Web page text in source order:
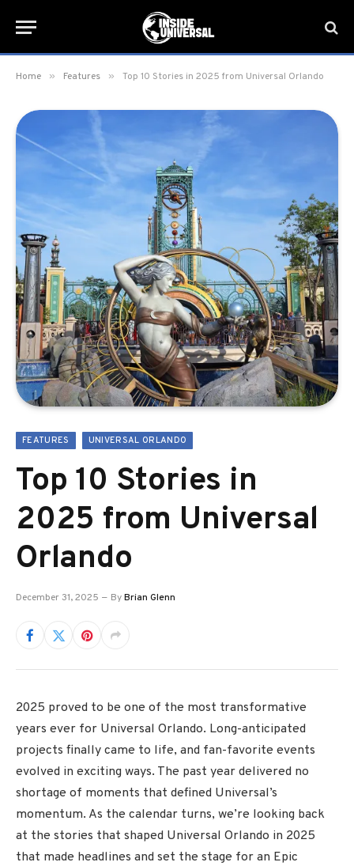
Home » Features » Top 10 Stories in 2025 from Universal Orlando
FEATURES UNIVERSAL ORLANDO
Top 10 Stories in
2025 from Universal
Orlando
December 31, 2025 ByBrian Glenn
2025 proved to be one of the most transformative
years ever for Universal Orlando. Long-anticipated
projects finally came to life, and fan-favorite events
evolved in exciting ways. The past year delivered no
shortage of moments that defined Universal’s
momentum. As the calendar turns, we’re looking back
at the stories that shaped Universal Orlando in 2025
that made headlines and set the stage for an Epic